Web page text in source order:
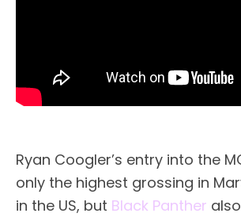
Ryan Coogler’s entry into the
only the highest grossing in
in the US, but Black Panther